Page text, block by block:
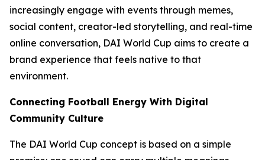
increasingly engage with events through memes,
social content, creator-led storytelling, and real-time
online conversation, DAI World Cup aims to create a
brand experience that feels native to that
environment.
Connecting Football Energy With Digital
Community Culture
The DAI World Cup concept is based on a simple